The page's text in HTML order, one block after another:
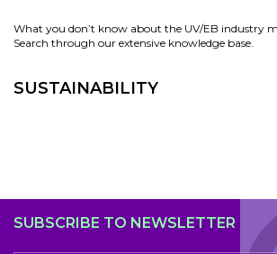
What you don’t know about the UV/EB industry
Search through our extensive knowledge base.
SUSTAINABILITY
SUBSCRIBE TO NEWSLETTER